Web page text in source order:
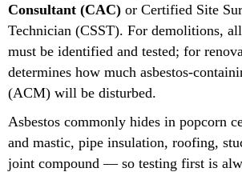
Consultant (CAC) or Certified Site
Technician (CSST). For demolitions,
must be identified and tested; for
determines how much asbestos-
(ACM) will be disturbed.
Asbestos commonly hides in popcorn
and mastic, pipe insulation, roofing,
joint compound — so testing first is